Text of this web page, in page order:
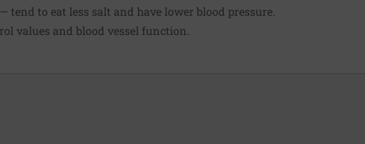
tend to eat less salt and have lower blood pressure.
values and blood vessel function.